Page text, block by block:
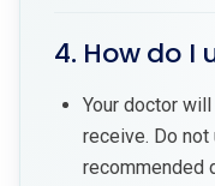
4. How do I
Your doctor
receive. Do not
recommended